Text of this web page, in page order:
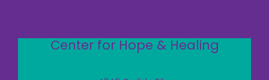
Center for Hope & Healing